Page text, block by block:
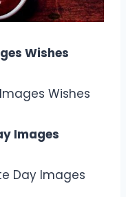
Wishes
Images